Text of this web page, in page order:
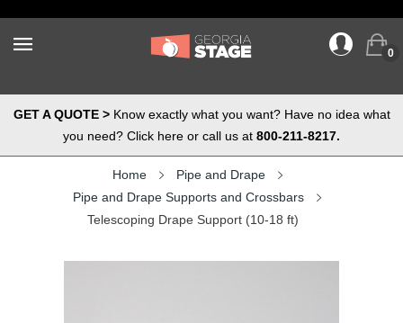
0
GET A QUOTE >Know exactly what you want? Have no idea what
you need? Click here or call us at 800-211-8217.
Home
Pipe and Drape
Pipe and Drape Supports and Crossbars
Telescoping Drape Support (10-18 ft)